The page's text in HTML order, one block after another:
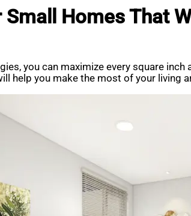
Homes That
you can maximize every square
help you make the most of your living